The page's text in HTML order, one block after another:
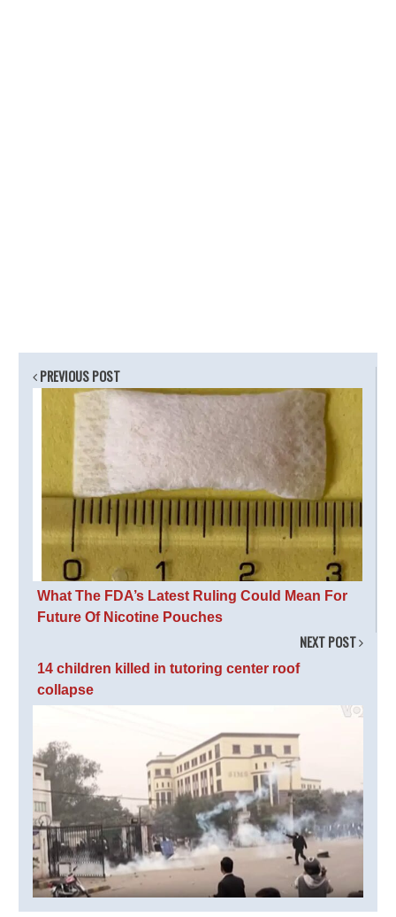
PREVIOUS POST
What The FDA’s Latest Ruling Could Mean For
Future Of Nicotine Pouches
NEXT POST
14 children killed in tutoring center roof
collapse